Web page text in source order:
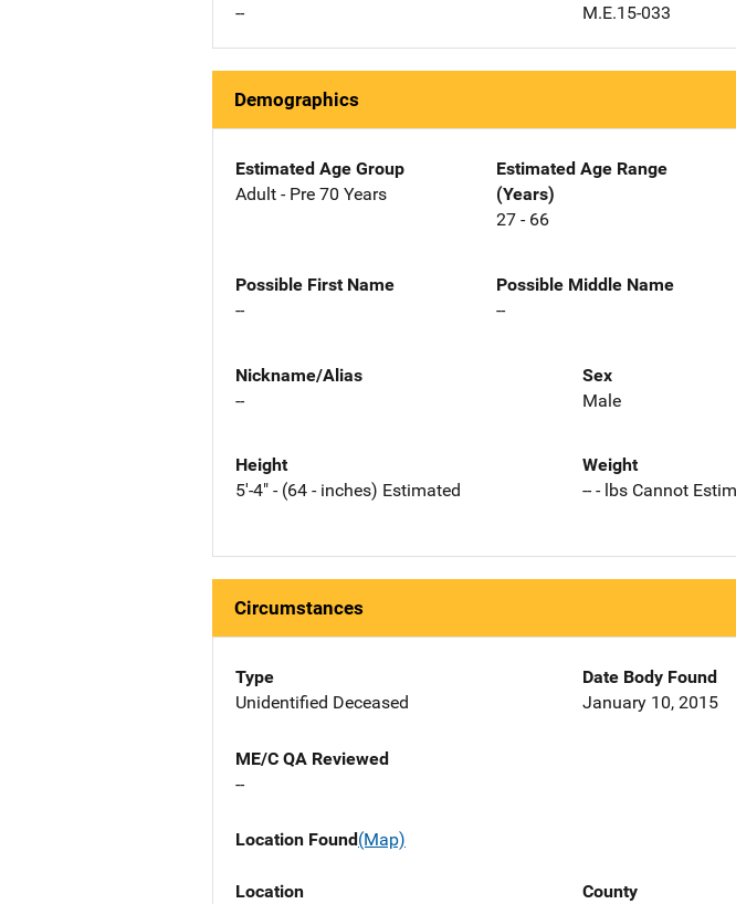
--
M.E.15-033
Demographics
Estimated Age Group
Adult - Pre 70 Years
Estimated Age Range
(Years)
27 - 66
Possible First Name
--
Possible Middle Name
--
Nickname/Alias
--
Sex
Male
Height
5'-4" - (64 - inches) Estimated
Weight
-- - lbs Cannot
Circumstances
Type
Unidentified Deceased
Date Body Found
January 10, 2015
ME/C QA Reviewed
--
Location Found(Map)
Location
County